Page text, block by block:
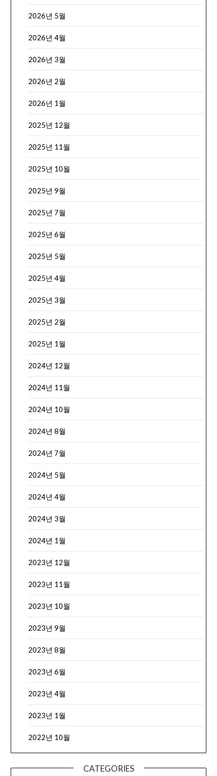
2026년 5월
2026년 4월
2026년 3월
2026년 2월
2026년 1월
2025년 12월
2025년 11월
2025년 10월
2025년 9월
2025년 7월
2025년 6월
2025년 5월
2025년 4월
2025년 3월
2025년 2월
2025년 1월
2024년 12월
2024년 11월
2024년 10월
2024년 8월
2024년 7월
2024년 5월
2024년 4월
2024년 3월
2024년 1월
2023년 12월
2023년 11월
2023년 10월
2023년 9월
2023년 8월
2023년 6월
2023년 4월
2023년 1월
2022년 10월
CATEGORIES